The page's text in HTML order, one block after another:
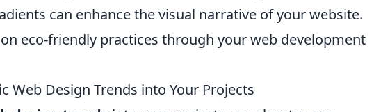
can enhance the visual narrative of your website.
on eco-friendly practices through your web development
Web Design Trends into Your Projects